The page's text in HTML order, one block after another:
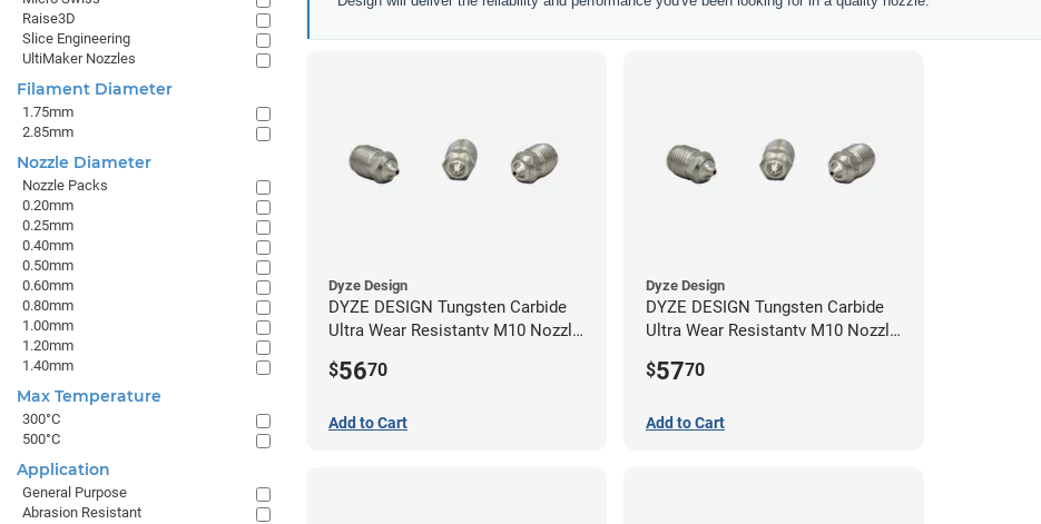
Dyze Design
DYZE DESIGN Tungsten Carbide
Ultra Wear Resistantv M10 Nozzle
$5670
Add to Cart
Dyze Design
DYZE DESIGN Tungsten Carbide
Ultra Wear Resistantv M10 Nozzle
$5770
Add to Cart
Raise3D
Slice Engineering
UltiMaker Nozzles
Filament Diameter
1.75mm
2.85mm
Nozzle Diameter
Nozzle Packs
0.20mm
0.25mm
0.40mm
0.50mm
0.60mm
0.80mm
1.00mm
1.20mm
1.40mm
Max Temperature
300°C
500°C
Application
General Purpose
Abrasion Resistant